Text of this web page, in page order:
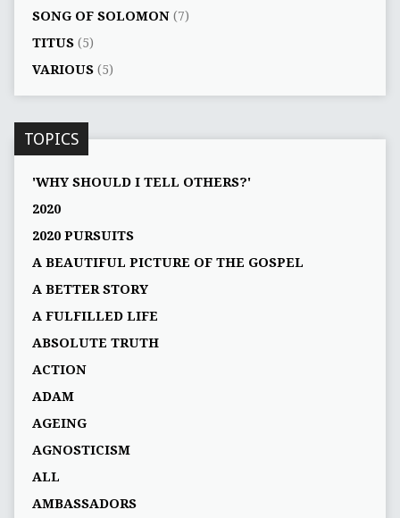
SONG OF SOLOMON(7)
TITUS(5)
VARIOUS(5)
TOPICS
'WHY SHOULD I TELL OTHERS?'
2020
2020 PURSUITS
A BEAUTIFUL PICTURE OF THE GOSPEL
A BETTER STORY
A FULFILLED LIFE
ABSOLUTE TRUTH
ACTION
ADAM
AGEING
AGNOSTICISM
ALL
AMBASSADORS